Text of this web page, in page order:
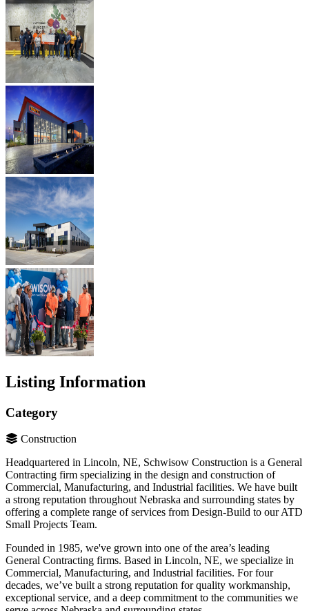
Listing Information
Category
Construction
Headquartered in Lincoln, NE, Schwisow Construction is a General
Contracting firm specializing in the design and construction of
Commercial, Manufacturing, and Industrial facilities. We have built
a strong reputation throughout Nebraska and surrounding states by
offering a complete range of services from Design-Build to our ATD
Small Projects Team.
Founded in 1985, we've grown into one of the area’s leading
General Contracting firms. Based in Lincoln, NE, we specialize in
Commercial, Manufacturing, and Industrial facilities. For four
decades, we’ve built a strong reputation for quality workmanship,
exceptional service, and a deep commitment to the communities we